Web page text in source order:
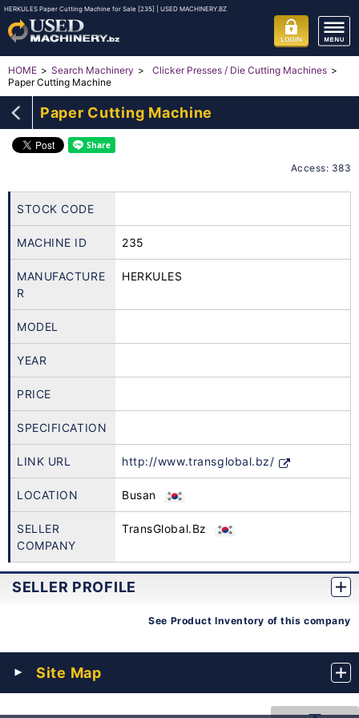
HERKULES Paper Cutting Machine for Sale [235] | USED MACHINERY.BZ
HOME Search Machinery
Clicker Presses / Die Cutting Machines
Paper Cutting Machine
Paper Cutting Machine
Access: 383
STOCK CODE
MACHINE ID 235
MANUFACTURE
R
HERKULES
MODEL
YEAR
PRICE
SPECIFICATION
LINK URL http://www.transglobal.bz/
LOCATION Busan
SELLER
COMPANY
TransGlobal.Bz
SELLER PROFILE
See Product Inventory of this company
Site Map